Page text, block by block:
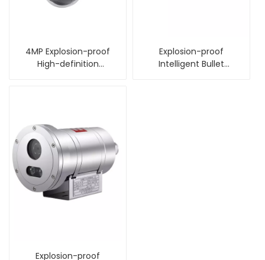
4MP Explosion-proof
High-definition
Explosion-proof
Intelligent Bullet
Explosion-proof